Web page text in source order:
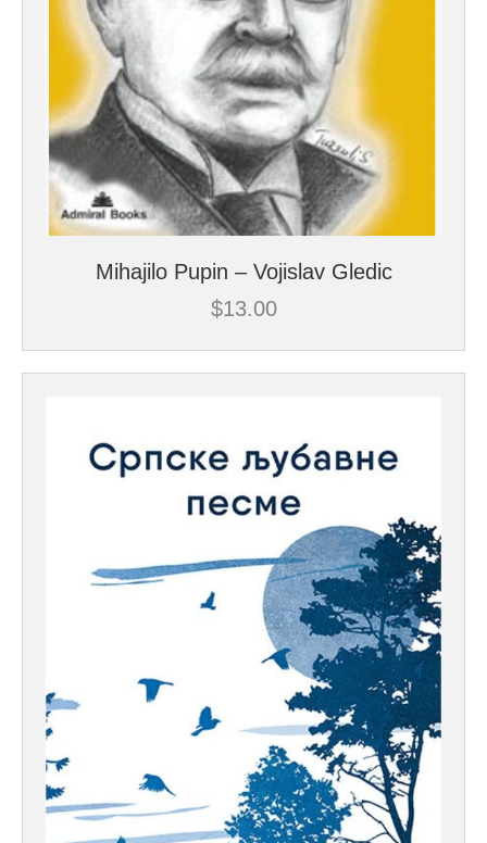
Mihajilo Pupin – Vojislav Gledic
$13.00